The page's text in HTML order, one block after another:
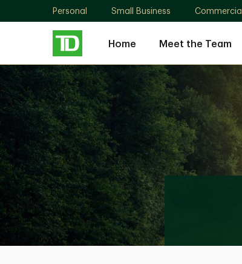
Personal Small Business Commercial
Home Meet the Team
Julian
Gonzalez